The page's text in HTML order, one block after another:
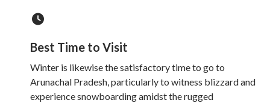
Best Time to Visit
Winter is likewise the satisfactory time to go to
Arunachal Pradesh, particularly to witness blizzard and
experience snowboarding amidst the rugged